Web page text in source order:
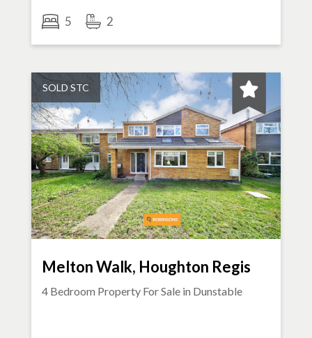
5 2
SOLD STC
Melton Walk, Houghton Regis
4 Bedroom Property For Sale in Dunstable